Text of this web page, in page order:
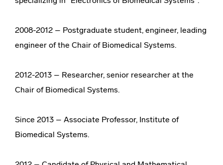
2008-2012 – Postgraduate student, engineer, leading
engineer of the Chair of Biomedical Systems.
2012-2013 – Researcher, senior researcher at the
Chair of Biomedical Systems.
Since 2013 – Associate Professor, Institute of
Biomedical Systems.